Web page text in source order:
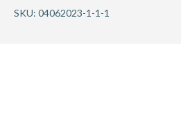
-
SKU: 04062023-1-1-1